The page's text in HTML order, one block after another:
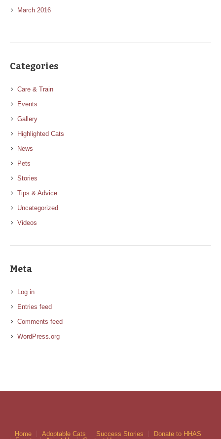
March 2016
Categories
Care & Train
Events
Gallery
Highlighted Cats
News
Pets
Stories
Tips & Advice
Uncategorized
Videos
Meta
Log in
Entries feed
Comments feed
WordPress.org
Home Adoptable Cats Success Stories
Donate to HHAS